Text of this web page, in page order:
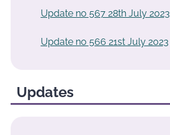
Update no 567 28th July 2023
Update no 566 21st July 2023
Updates